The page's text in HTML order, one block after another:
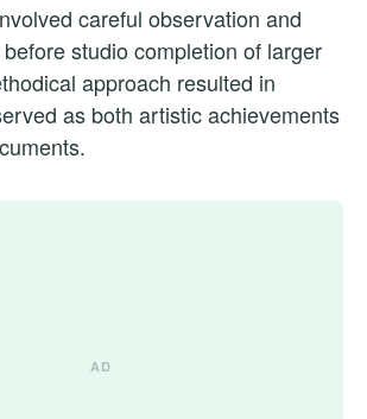
careful observation and
studio completion of larger
approach resulted in
as both artistic achievements